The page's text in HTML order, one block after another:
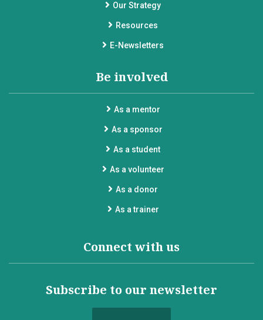
Our Strategy
Resources
E-Newsletters
Be involved
As a mentor
As a sponsor
As a student
As a volunteer
As a donor
As a trainer
Connect with us
Subscribe to our newsletter